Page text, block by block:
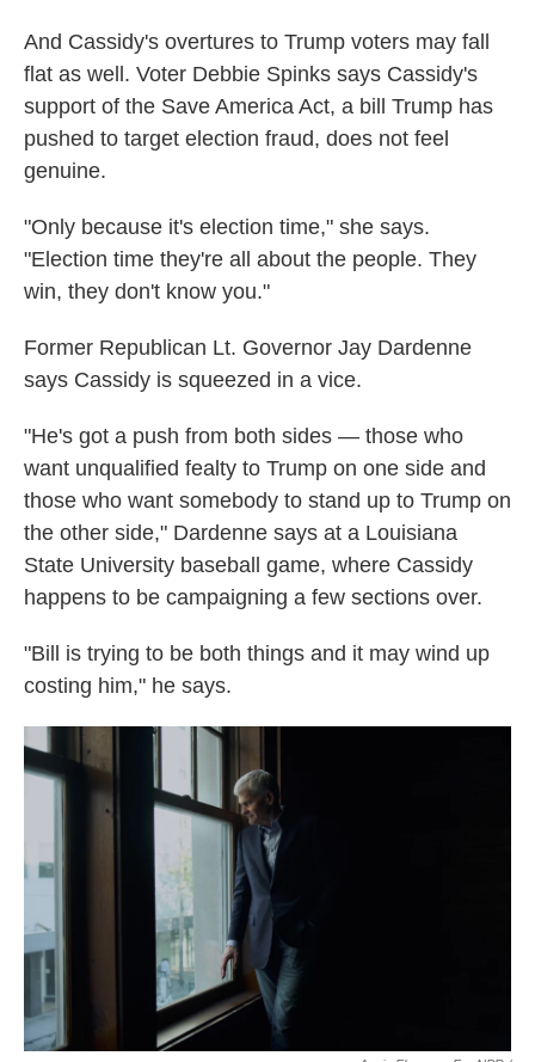
And Cassidy's overtures to Trump voters may fall
flat as well. Voter Debbie Spinks says Cassidy's
support of the Save America Act, a bill Trump has
pushed to target election fraud, does not feel
genuine.
"Only because it's election time," she says.
"Election time they're all about the people. They
win, they don't know you."
Former Republican Lt. Governor Jay Dardenne
says Cassidy is squeezed in a vice.
"He's got a push from both sides — those who
want unqualified fealty to Trump on one side and
those who want somebody to stand up to Trump on
the other side," Dardenne says at a Louisiana
State University baseball game, where Cassidy
happens to be campaigning a few sections over.
"Bill is trying to be both things and it may wind up
costing him," he says.